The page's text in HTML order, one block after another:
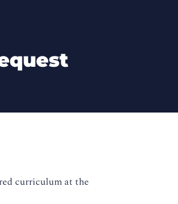
curriculum at the